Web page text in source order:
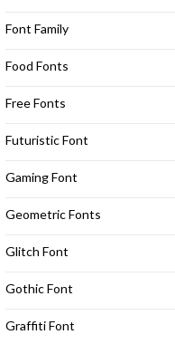
Font Family
Food Fonts
Free Fonts
Futuristic Font
Gaming Font
Geometric Fonts
Glitch Font
Gothic Font
Graffiti Font